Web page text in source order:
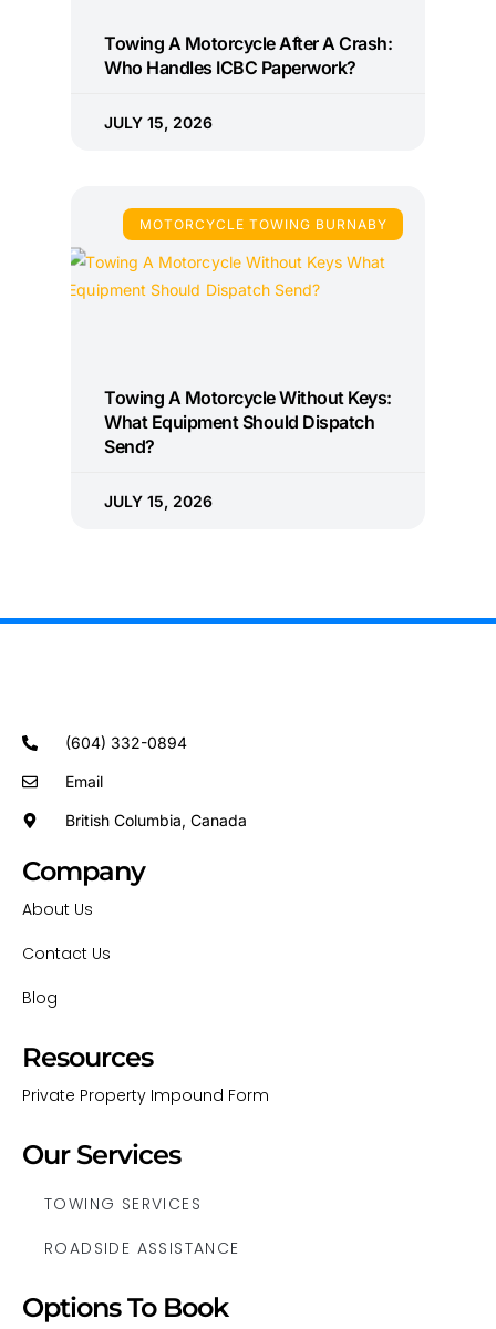
Towing A Motorcycle After A Crash:
Who Handles ICBC Paperwork?
JULY 15, 2026
MOTORCYCLE TOWING BURNABY
Towing A Motorcycle Without Keys:
What Equipment Should Dispatch
Send?
JULY 15, 2026
(604) 332-0894
Email
British Columbia, Canada
Company
About Us
Contact Us
Blog
Resources
Private Property Impound Form
Our Services
TOWING SERVICES
ROADSIDE ASSISTANCE
Options To Book